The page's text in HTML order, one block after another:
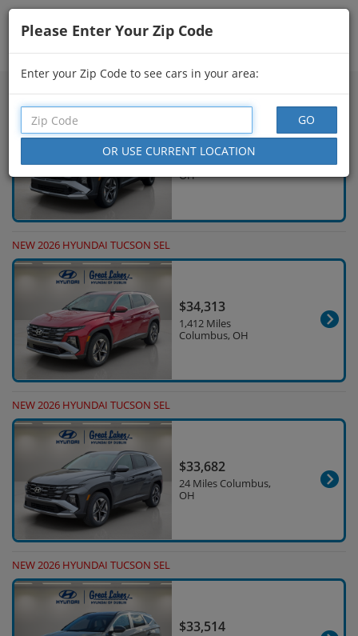
Showing541 - 555of626 Search Filters
Please Enter Your Zip Code
Enter your Zip Code to see cars in your area:
$30,732
18 Miles Columbus,
OH
NEW 2026 HYUNDAI TUCSON SEL
$34,313
1,412 Miles
Columbus, OH
NEW 2026 HYUNDAI TUCSON SEL
$33,682
24 Miles Columbus,
OH
NEW 2026 HYUNDAI TUCSON SEL
$33,514